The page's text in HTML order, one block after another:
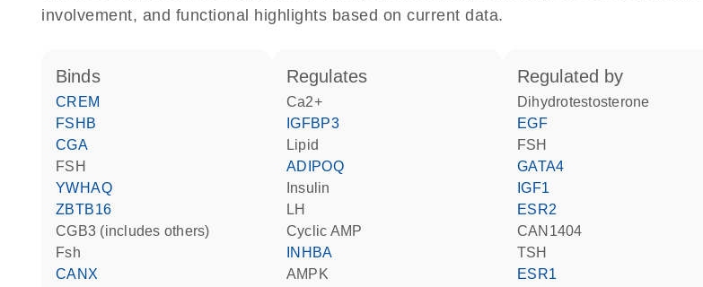
involvement, and functional highlights based on current data.
binds
CREM
FSHB
CGA
FSH
YWHAQ
ZBTB16
CGB3 (includes others)
Fsh
CANX
regulates
Ca2+
IGFBP3
lipid
ADIPOQ
insulin
LH
cyclic AMP
INHBA
AMPK
regulated by
dihydrotestosterone
EGF
FSH
GATA4
IGF1
ESR2
CAN1404
TSH
ESR1